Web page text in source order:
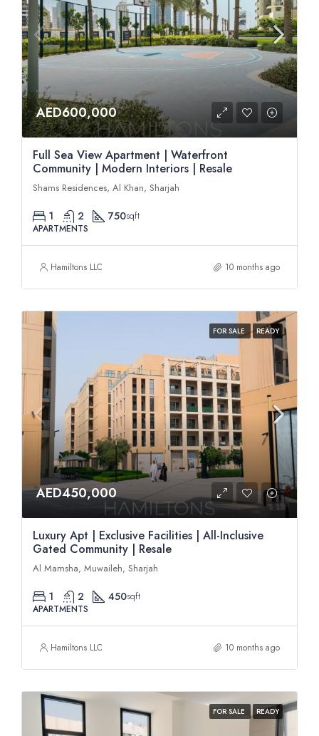
AED600,000
Full Sea View Apartment | Waterfront
Community | Modern Interiors | Resale
Shams Residences, Al Khan, Sharjah
1 2 750sqft
APARTMENTS
Hamiltons LLC 10 months ago
FOR SALE READY
AED450,000
Luxury Apt | Exclusive Facilities | All-Inclusive
Gated Community | Resale
Al Mamsha, Muwaileh, Sharjah
1 2 450sqft
APARTMENTS
Hamiltons LLC 10 months ago
FOR SALE READY